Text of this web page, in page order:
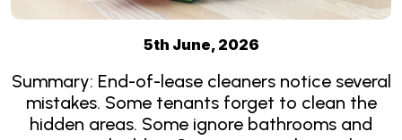
5th June, 2026
Summary: End-of-lease cleaners notice several
mistakes. Some tenants forget to clean the
hidden areas. Some ignore bathrooms and